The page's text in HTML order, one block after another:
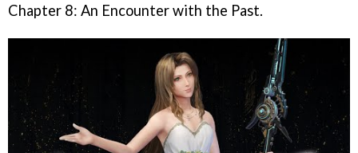
Chapter 8: An Encounter with the Past.